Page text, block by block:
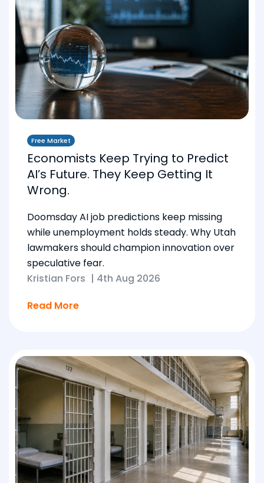
Free Market
Economists Keep Trying to Predict
AI’s Future. They Keep Getting It
Wrong.
Doomsday AI job predictions keep missing
while unemployment holds steady. Why Utah
lawmakers should champion innovation over
speculative fear.
Kristian Fors | 4th Aug 2026
Read More